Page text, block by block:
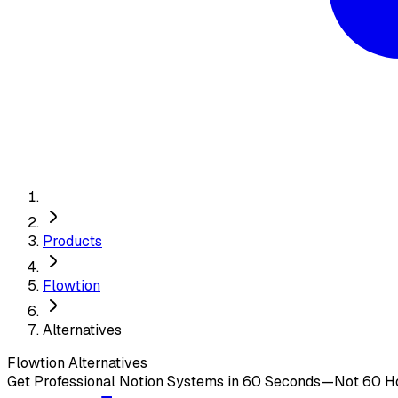
Products
Flowtion
Alternatives
FlowtionAlternatives
Get Professional Notion Systems in 60 Seconds—Not 60